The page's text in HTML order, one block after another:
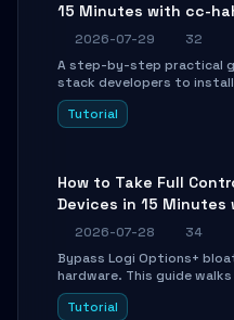
15 Minutes with cc-
2026-07-29
32
A step-by-step practical
stack developers to
connect AI models, safely
using isolated Git
Tutorial
How to Take Full
Devices in 15 Minutes
2026-07-28
34
Bypass Logi Options+
hardware. This guide
control, button
SmartShift tuning using
Tutorial